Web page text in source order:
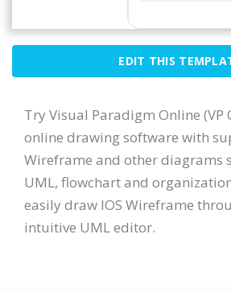
EDIT THIS
Try Visual Paradigm Online (VP
online drawing software with
Wireframe and other diagrams
UML, flowchart and
easily draw IOS Wireframe
intuitive UML editor.